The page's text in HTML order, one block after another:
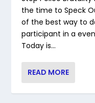
the time to Speck
of the best way to
participant in a
Today is...
READ MORE